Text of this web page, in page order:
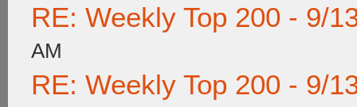
RE: Weekly Top 200 - 9/
AM
RE: Weekly Top 200 - 9/